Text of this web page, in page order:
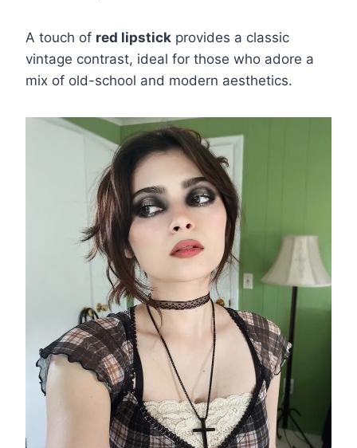
A touch of red lipstick provides a classic
vintage contrast, ideal for those who adore a
mix of old-school and modern aesthetics.